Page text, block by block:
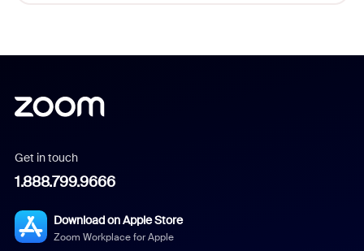
Get in touch
1.888.799.9666
Download on Apple Store
Zoom Workplace for Apple